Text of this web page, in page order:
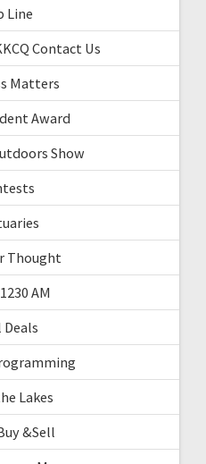
Line
Contact Us
Matters
Award
Show
Thought
AM
Deals
Lakes
&Sell